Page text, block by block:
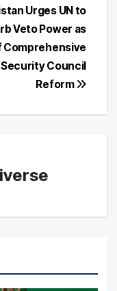
Urges UN to
Veto Power as
Comprehensive
Security Council
Reform